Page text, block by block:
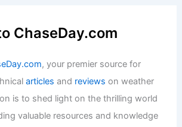
ChaseDay.com
, your premier source for
articles and reviews on weather
is to shed light on the thrilling world
valuable resources and knowledge